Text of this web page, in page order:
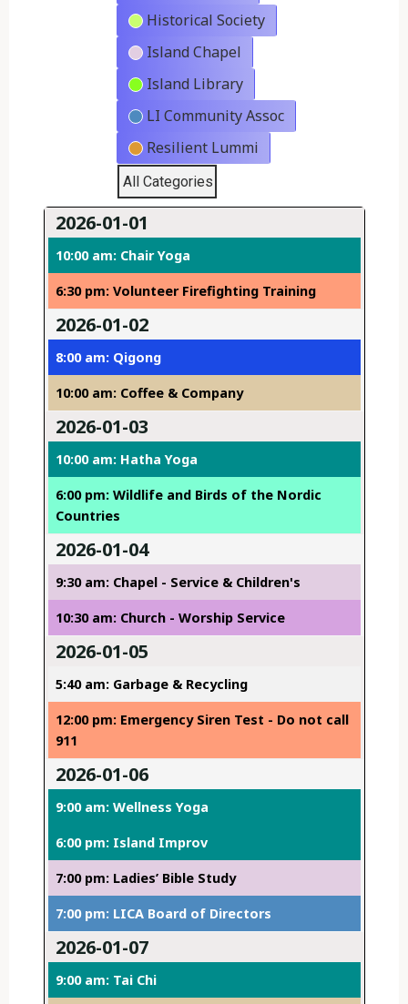
Historical Society
Island Chapel
Island Library
LI Community Assoc
Resilient Lummi
All Categories
2026-01-01
10:00 am: Chair Yoga
6:30 pm: Volunteer Firefighting Training
2026-01-02
8:00 am: Qigong
10:00 am: Coffee & Company
2026-01-03
10:00 am: Hatha Yoga
6:00 pm: Wildlife and Birds of the Nordic
Countries
2026-01-04
9:30 am: Chapel - Service & Children's
10:30 am: Church - Worship Service
2026-01-05
5:40 am: Garbage & Recycling
12:00 pm: Emergency Siren Test - Do not call
911
2026-01-06
9:00 am: Wellness Yoga
6:00 pm: Island Improv
7:00 pm: Ladies’ Bible Study
7:00 pm: LICA Board of Directors
2026-01-07
9:00 am: Tai Chi